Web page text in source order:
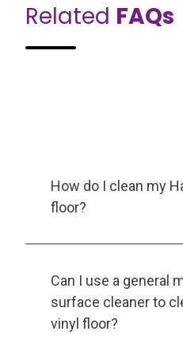
Related FAQs
How do I clean my
floor?
Can I use a general
surface cleaner to
vinyl floor?